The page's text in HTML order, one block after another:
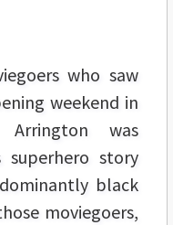
who saw
weekend in
Arrington was
story
black
moviegoers,